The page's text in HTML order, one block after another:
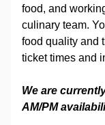
food, and
culinary team.
food quality and
ticket times and
We are
AM/PM